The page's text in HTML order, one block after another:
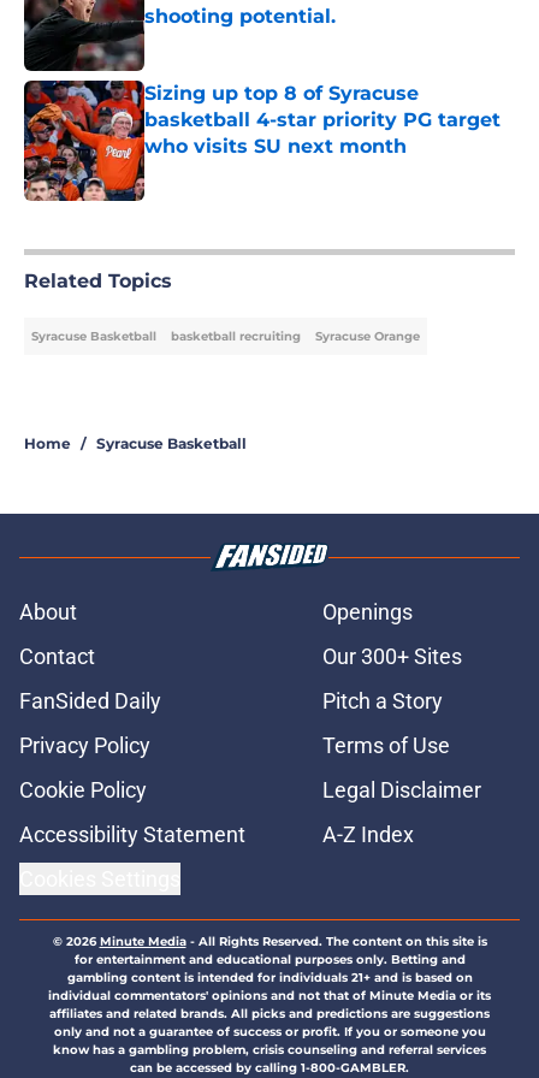
shooting potential.
Published by on Invalid Date
Sizing up top 8 of Syracuse
basketball 4-star priority PG target
who visits SU next month
Published by on Invalid Date
Related Topics
Syracuse Basketball basketball recruiting Syracuse Orange
Home / Syracuse Basketball
About
Openings
Contact
Our 300+ Sites
FanSided Daily
Pitch a Story
Privacy Policy
Terms of Use
Cookie Policy
Legal Disclaimer
Accessibility Statement
A-Z Index
© 2026Minute Media- All Rights Reserved. The content on this site is
for entertainment and educational purposes only. Betting and
gambling content is intended for individuals 21+ and is based on
individual commentators' opinions and not that of Minute Media or its
affiliates and related brands. All picks and predictions are suggestions
only and not a guarantee of success or profit. If you or someone you
know has a gambling problem, crisis counseling and referral services
can be accessed by calling 1-800-GAMBLER.